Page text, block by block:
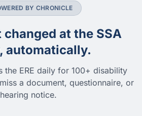
BY CHRONICLE
at the SSA
automatically.
the ERE daily for 100+ disability
a document, questionnaire, or
hearing notice.